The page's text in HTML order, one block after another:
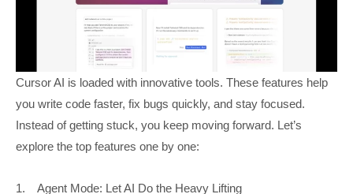
Cursor AI is loaded with innovative tools. These features help
you write code faster, fix bugs quickly, and stay focused.
Instead of getting stuck, you keep moving forward. Let’s
explore the top features one by one:
1. Agent Mode: Let AI Do the Heavy Lifting